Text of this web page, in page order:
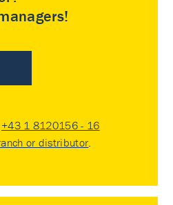
+43 1 8120156 - 16
or distributor.